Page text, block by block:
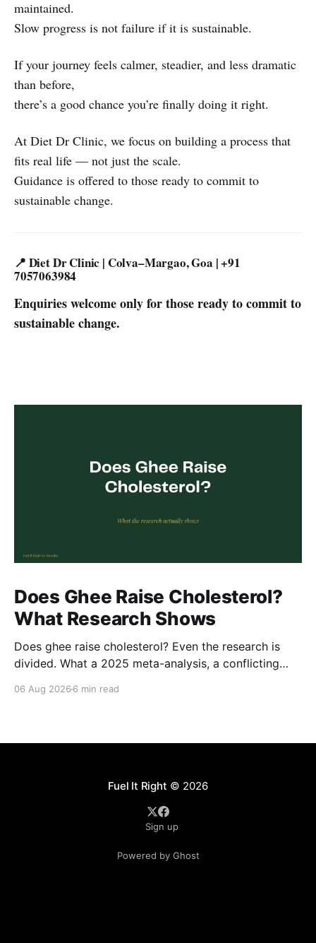
maintained.
Slow progress is not failure if it is sustainable.
If your journey feels calmer, steadier, and less dramatic
than before,
there’s a good chance you’re finally doing it right.
At Diet Dr Clinic, we focus on building a process that
fits real life — not just the scale.
Guidance is offered to those ready to commit to
sustainable change.
📍 Diet Dr Clinic | Colva–Margao, Goa | +91
7057063984
Enquiries welcome only for those ready to commit to
sustainable change.
Does Ghee Raise Cholesterol?
What Research Shows
Does ghee raise cholesterol? Even the research is
divided. What a 2025 meta-analysis, a conflicting
show, and how much ghee fits a balanced Indian diet.
06 Aug 2026 6 min read
Fuel It Right © 2026
Sign up
Powered by Ghost